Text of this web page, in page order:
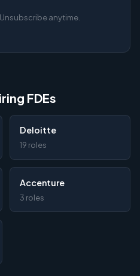
anytime.
FDEs
Deloitte
19 roles
Accenture
3 roles